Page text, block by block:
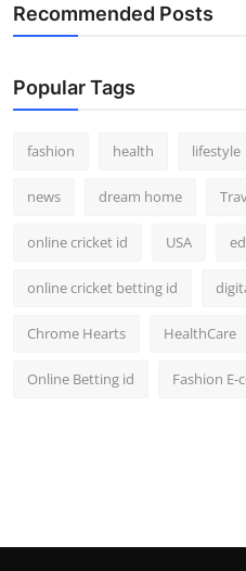
Recommended Posts
Popular Tags
fashion health lifestyle
news dream home
online cricket id USA
online cricket betting id
Chrome Hearts HealthCare
Online Betting id Fashion E-